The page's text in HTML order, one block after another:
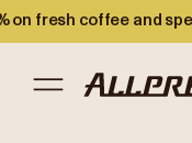
on fresh coffee and